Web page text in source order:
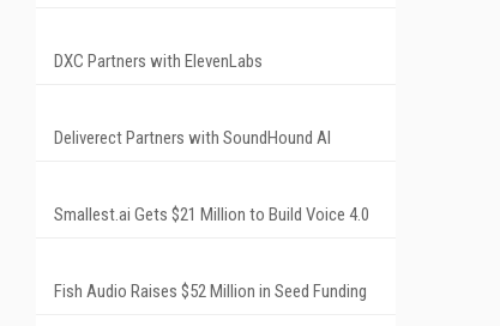
DXC Partners with ElevenLabs
Deliverect Partners with SoundHound AI
Smallest.ai Gets $21 Million to Build Voice 4.0
Fish Audio Raises $52 Million in Seed Funding